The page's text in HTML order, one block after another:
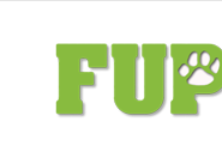
content